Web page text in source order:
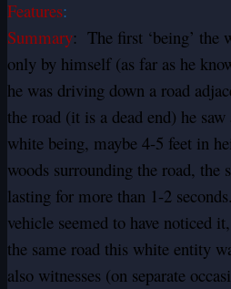
Features:
Summary: The first ‘being’ the
only by himself (as far as he
he was driving down a road
the road (it is a dead end) he
white being, maybe 4-5 feet in
woods surrounding the road, the
lasting for more than 1-2
vehicle seemed to have noticed
the same road this white entity
also witnesses (on separate